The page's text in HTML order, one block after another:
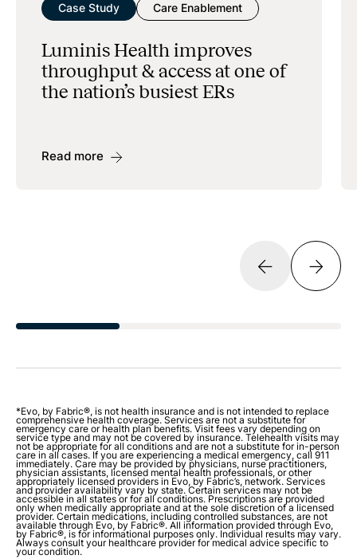
Case Study Care Enablement
Luminis Health improves
throughput & access at one of
the nation’s busiest ERs
Read more
*Evo, by Fabric®, is not health insurance and is not intended to replace
comprehensive health coverage. Services are not a substitute for
emergency care or health plan benefits. Visit fees vary depending on
service type and may not be covered by insurance. Telehealth visits may
not be appropriate for all conditions and are not a substitute for in-person
care in all cases. If you are experiencing a medical emergency, call 911
immediately. Care may be provided by physicians, nurse practitioners,
physician assistants, licensed mental health professionals, or other
appropriately licensed providers in Evo, by Fabric’s, network. Services
and provider availability vary by state. Certain services may not be
accessible in all states or for all conditions. Prescriptions are provided
only when medically appropriate and at the sole discretion of a licensed
provider. Certain medications, including controlled substances, are not
available through Evo, by Fabric®. All information provided through Evo,
by Fabric®, is for informational purposes only. Individual results may vary.
Always consult your healthcare provider for medical advice specific to
your condition.